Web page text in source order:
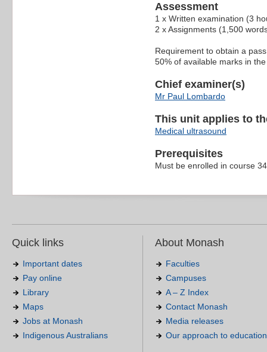
Assessment
1 x Written examination (3
2 x Assignments (1,500
Requirement to obtain a
50% of available marks in
Chief examiner(s)
Mr Paul Lombardo
This unit applies to
Medical ultrasound
Prerequisites
Must be enrolled in course
Quick links
Important dates
Pay online
Library
Maps
Jobs at Monash
Indigenous Australians
About Monash
Faculties
Campuses
A – Z Index
Contact Monash
Media releases
Our approach to education